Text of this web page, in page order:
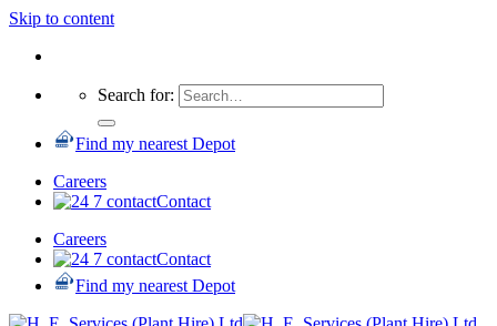
Skip to content
Search for:
Find my nearest Depot
Careers
Contact
Careers
Contact
Find my nearest Depot